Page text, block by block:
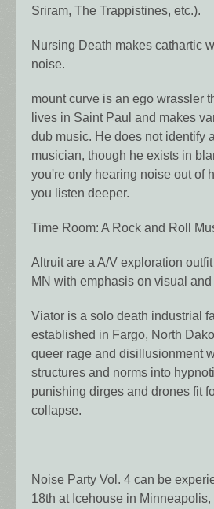
Sriram, The Trappistines, etc.).
Nursing Death makes cathartic
noise.
mount curve is an ego wrassler
lives in Saint Paul and makes
dub music. He does not identify
musician, though he exists in
you're only hearing noise out of
you listen deeper.
Time Room: A Rock and Roll
Altruit are a A/V exploration
MN with emphasis on visual
Viator is a solo death industrial
established in Fargo, North
queer rage and disillusionment
structures and norms into
punishing dirges and drones fit
collapse.
Noise Party Vol. 4 can be
18th at Icehouse in